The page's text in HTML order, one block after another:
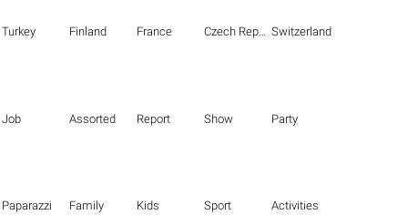
Turkey Finland France Czech Republic Switzerland
Job Assorted Report Show Party
Paparazzi Family Kids Sport Activities